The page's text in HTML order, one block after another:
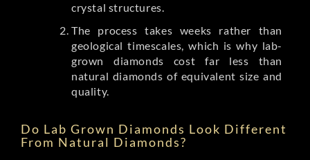
crystal structures.
The process takes weeks rather than
geological timescales, which is why lab-
grown diamonds cost far less than
natural diamonds of equivalent size and
quality.
Do Lab Grown Diamonds Look Different
From Natural Diamonds?